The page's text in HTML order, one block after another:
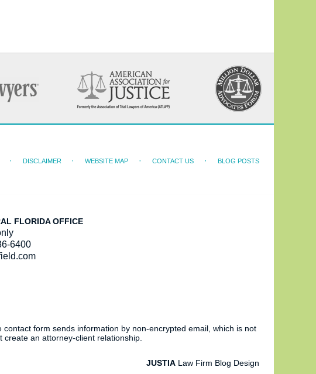
FLORIDA OFFICE
6400
DISCLAIMER WEBSITE MAP CONTACT US BLOG POSTS
form sends information by non-encrypted email, which is not
an attorney-client relationship.
JUSTIA Law Firm Blog Design